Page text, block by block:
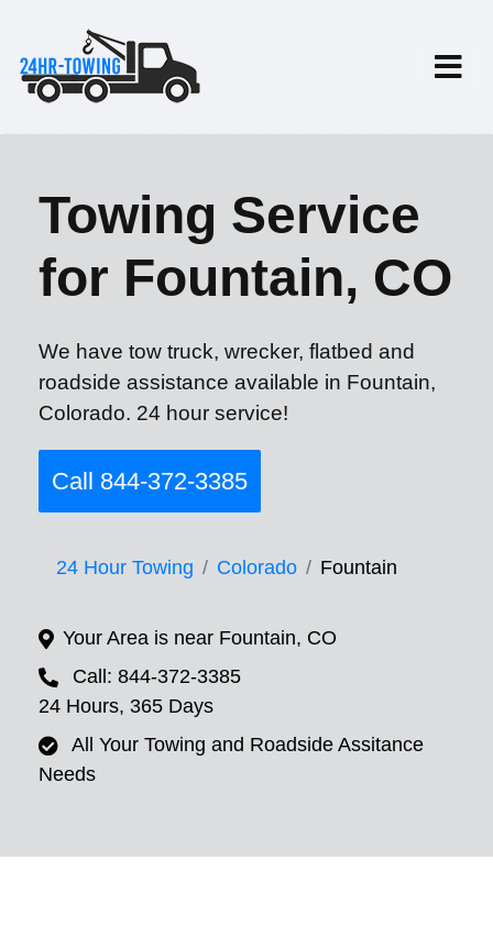
Towing Service
for Fountain, CO
We have tow truck, wrecker, flatbed and
roadside assistance available in Fountain,
Colorado. 24 hour service!
Call 844-372-3385
24 Hour Towing Colorado Fountain
Your Area is near Fountain, CO
Call: 844-372-3385
24 Hours, 365 Days
All Your Towing and Roadside Assitance
Needs